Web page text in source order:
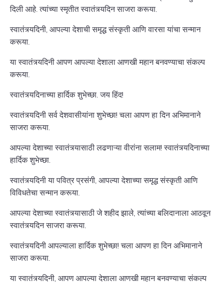
दिली आहे. त्यांच्या स्मृतीत स्वातंत्र्यदिन साजरा करूया.
स्वातंत्र्यदिनी, आपल्या देशाची समृद्ध संस्कृती आणि वारसा यांचा सन्मान
करूया.
या स्वातंत्र्यदिनी आपण आपल्या देशाला आणखी महान बनवण्याचा संकल्प
करूया.
स्वातंत्र्यदिनाच्या हार्दिक शुभेच्छा. जय हिंद!
स्वातंत्र्यदिनी सर्व देशवासीयांना शुभेच्छा! चला आपण हा दिन अभिमानाने
साजरा करूया.
आपल्या देशाच्या स्वातंत्र्यासाठी लढणाऱ्या वीरांना सलाम! स्वातंत्र्यदिनाच्या
हार्दिक शुभेच्छा.
स्वातंत्र्यदिनी या पवित्र प्रसंगी, आपल्या देशाच्या समृद्ध संस्कृती आणि
विविधतेचा सन्मान करूया.
आपल्या देशाच्या स्वातंत्र्यासाठी जे शहीद झाले, त्यांच्या बलिदानाला आठवून
स्वातंत्र्यदिन साजरा करूया.
स्वातंत्र्यदिनी आपल्याला हार्दिक शुभेच्छा! चला आपण हा दिन अभिमानाने
साजरा करूया.
या स्वातंत्र्यदिनी, आपण आपल्या देशाला आणखी महान बनवण्याचा संकल्प